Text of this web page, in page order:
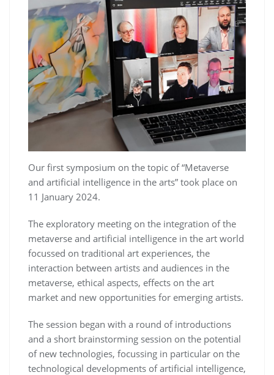
Our first symposium on the topic of “Metaverse
and artificial intelligence in the arts” took place on
11 January 2024.
The exploratory meeting on the integration of the
metaverse and artificial intelligence in the art world
focussed on traditional art experiences, the
interaction between artists and audiences in the
metaverse, ethical aspects, effects on the art
market and new opportunities for emerging artists.
The session began with a round of introductions
and a short brainstorming session on the potential
of new technologies, focussing in particular on the
technological developments of artificial intelligence,